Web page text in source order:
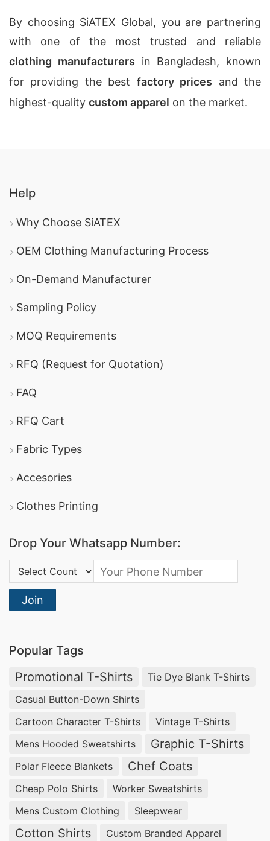
By choosing SiATEX Global, you are partnering
with one of the most trusted and reliable
clothing manufacturers in Bangladesh, known
for providing the best factory prices and the
highest-quality custom apparel on the market.
Help
Why Choose SiATEX
OEM Clothing Manufacturing Process
On-Demand Manufacturer
Sampling Policy
MOQ Requirements
RFQ (Request for Quotation)
FAQ
RFQ Cart
Fabric Types
Accesories
Clothes Printing
Drop Your Whatsapp Number:
Country Code:
Join
Popular Tags
Promotional T-Shirts
Tie Dye Blank T-Shirts
Casual Button-Down Shirts
Cartoon Character T-Shirts
Vintage T-Shirts
Mens Hooded Sweatshirts
Graphic T-Shirts
Polar Fleece Blankets Chef Coats
Cheap Polo Shirts
Worker Sweatshirts
Mens Custom Clothing
Sleepwear
Cotton Shirts
Custom Branded Apparel